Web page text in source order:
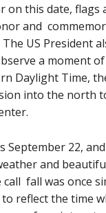
on this date, flags
and
US President
a moment
Daylight Time,
into the north
September 22,
and
call fall was once
to reflect the time